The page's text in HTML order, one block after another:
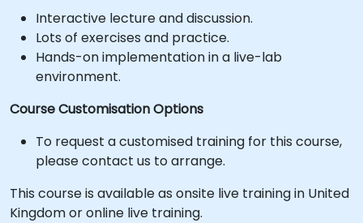
Interactive lecture and discussion.
Lots of exercises and practice.
Hands-on implementation in a live-lab
environment.
Course Customisation Options
To request a customised training for this course,
please contact us to arrange.
This course is available as onsite live training in United
Kingdom or online live training.